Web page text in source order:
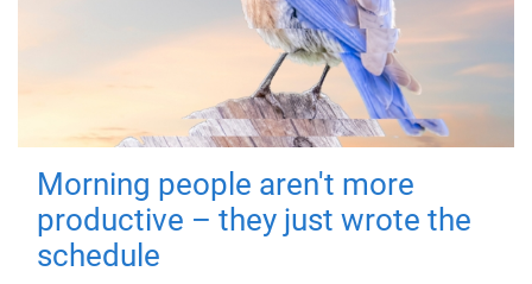
Morning people aren't more
productive – they just wrote the
schedule